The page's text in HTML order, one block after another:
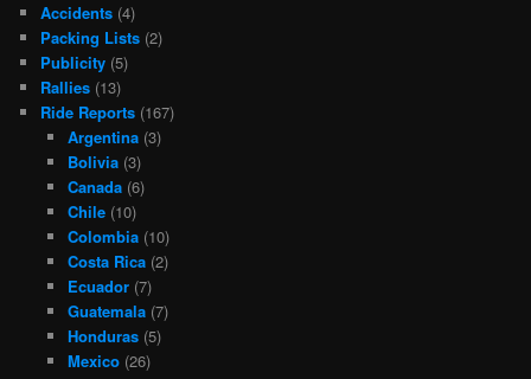
Accidents (4)
Packing Lists (2)
Publicity (5)
Rallies (13)
Ride Reports (167)
Argentina(3)
Bolivia(3)
Canada(6)
Chile(10)
Colombia(10)
Costa Rica(2)
Ecuador(7)
Guatemala(7)
Honduras(5)
Mexico(26)